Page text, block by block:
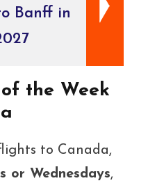
Banff in
the Week
to Canada,
or Wednesdays,